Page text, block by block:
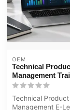
OEM
Technical
Management
Technical Product
Management E-